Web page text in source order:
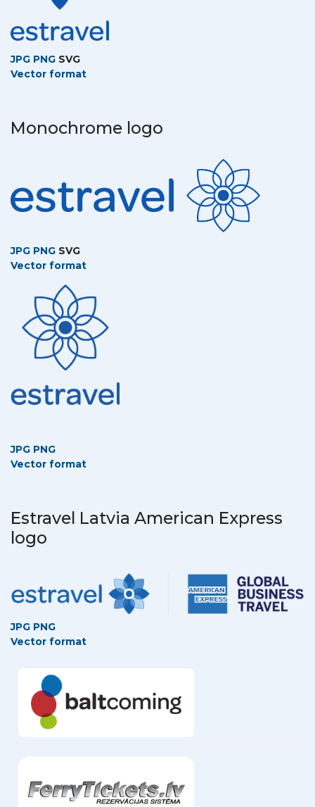
JPG PNG SVG
Vector format
Monochrome logo
JPG PNG SVG
Vector format
JPG PNG
Vector format
Estravel Latvia American Express
logo
JPG PNG
Vector format